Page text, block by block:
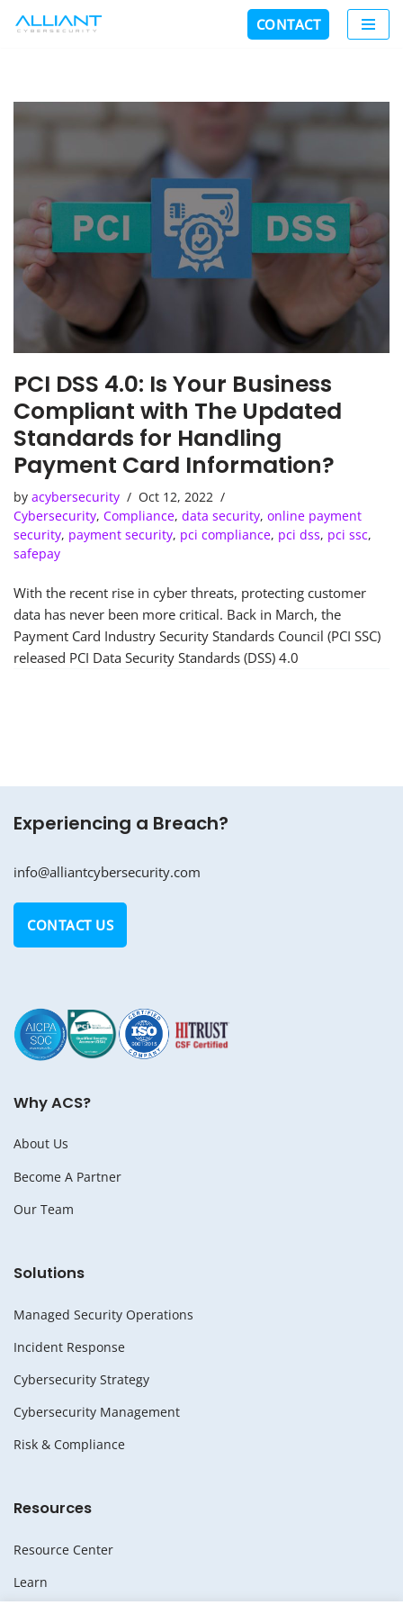
CONTACT
PCI DSS 4.0: Is Your Business
Compliant with The Updated
Standards for Handling
Payment Card Information?
by acybersecurity
Oct 12, 2022
Cybersecurity, Compliance, data security, online payment
security, payment security, pci compliance, pci dss, pci ssc,
safepay
With the recent rise in cyber threats, protecting customer
data has never been more critical. Back in March, the
Payment Card Industry Security Standards Council (PCI SSC)
released PCI Data Security Standards (DSS) 4.0
Experiencing a Breach?
info@alliantcybersecurity.com
CONTACT US
Why ACS?
About Us
Become A Partner
Our Team
Solutions
Managed Security Operations
Incident Response
Cybersecurity Strategy
Cybersecurity Management
Risk & Compliance
Resources
Resource Center
Learn